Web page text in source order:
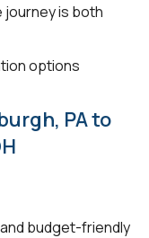
is both
options
PA to
budget-friendly